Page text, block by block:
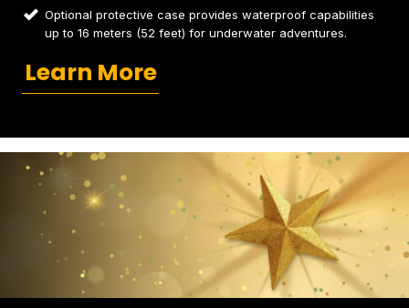
Optional protective case provides waterproof capabilities
up to 16 meters (52 feet) for underwater adventures.
Learn More